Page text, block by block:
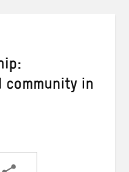
community in